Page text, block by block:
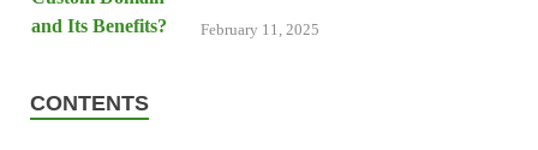
February 11, 2025
CONTENTS